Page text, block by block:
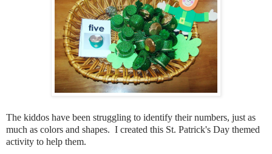
The kiddos have been struggling to identify their numbers, just as
much as colors and shapes. I created this St. Patrick's Day themed
activity to help them.